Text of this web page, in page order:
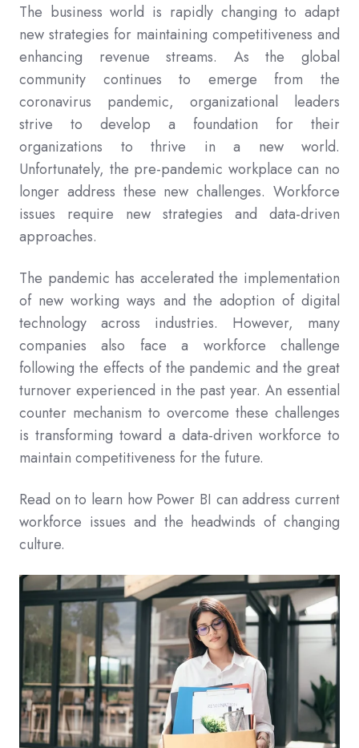
The business world is rapidly changing to adapt
new strategies for maintaining competitiveness and
enhancing revenue streams. As the global
community continues to emerge from the
coronavirus pandemic, organizational leaders
strive to develop a foundation for their
organizations to thrive in a new world.
Unfortunately, the pre-pandemic workplace can no
longer address these new challenges. Workforce
issues require new strategies and data-driven
approaches.
The pandemic has accelerated the implementation
of new working ways and the adoption of digital
technology across industries. However, many
companies also face a workforce challenge
following the effects of the pandemic and the great
turnover experienced in the past year. An essential
counter mechanism to overcome these challenges
is transforming toward a data-driven workforce to
maintain competitiveness for the future.
Read on to learn how Power BI can address current
workforce issues and the headwinds of changing
culture.